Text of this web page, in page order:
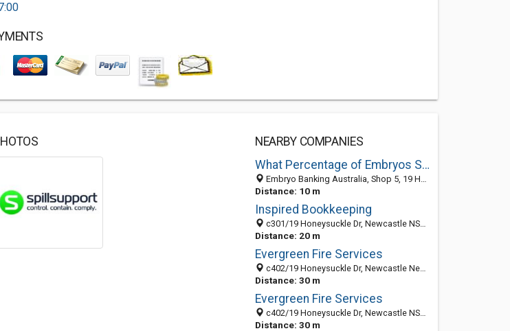
NEARBY COMPANIES
What Percentage of Embryos Survive
Embryo Banking Australia, Shop 5, 19 Honeysuckle Drive, Newcastle 2300, NSW
Distance: 10 m
Inspired Bookkeeping
c301/19 Honeysuckle Dr, Newcastle NSW 2300, Australia
Distance: 20 m
Evergreen Fire Services
c402/19 Honeysuckle Dr, Newcastle New South Wales 2300, Australia
Distance: 30 m
Evergreen Fire Services
c402/19 Honeysuckle Dr, Newcastle NSW 2300, Australia
Distance: 30 m